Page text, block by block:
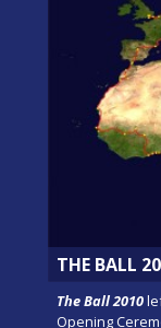
THE BALL
The Ball 2010
Opening